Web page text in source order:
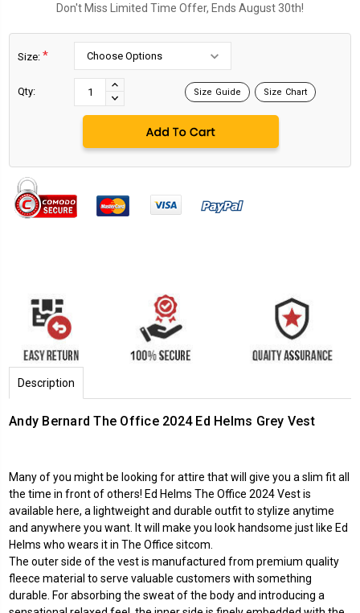
Don't Miss Limited Time Offer, Ends August 30th!
Size: *
Qty:
INCREASE
QUANTITY:
DECREASE
QUANTITY:
Size Guide Size Chart
Description
Andy Bernard The Office 2024 Ed Helms Grey Vest
Many of you might be looking for attire that will give you a slim fit all
the time in front of others! Ed Helms The Office 2024 Vest is
available here, a lightweight and durable outfit to stylize anytime
and anywhere you want. It will make you look handsome just like Ed
Helms who wears it in The Office sitcom.
The outer side of the vest is manufactured from premium quality
fleece material to serve valuable customers with something
durable. For absorbing the sweat of the body and introducing a